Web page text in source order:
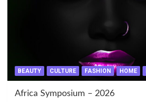
BEAUTY CULTURE FASHION HOME
Africa Symposium – 2026